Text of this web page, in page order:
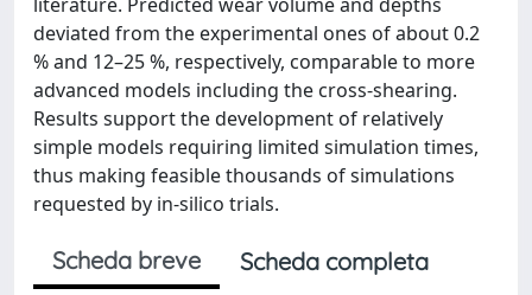
deviated from the experimental ones of about 0.2
% and 12–25 %, respectively, comparable to more
advanced models including the cross-shearing.
Results support the development of relatively
simple models requiring limited simulation times,
thus making feasible thousands of simulations
requested by in-silico trials.
Scheda breve
Scheda completa